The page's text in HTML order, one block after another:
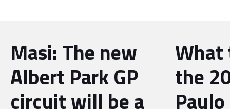
Masi: The new
Albert Park GP
circuit will be a
What
the